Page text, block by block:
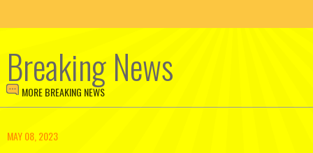
Breaking News
MORE BREAKING NEWS
MAY 08, 2023